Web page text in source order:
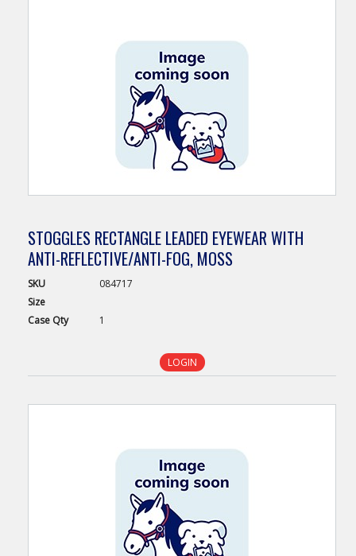
STOGGLES RECTANGLE LEADED EYEWEAR WITH
ANTI-REFLECTIVE/ANTI-FOG, MOSS
SKU
084717
Size
Case Qty 1
LOGIN